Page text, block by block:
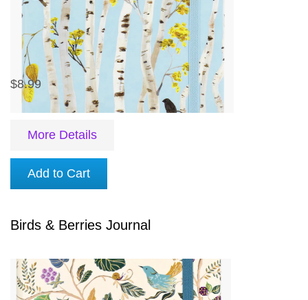
$8.99
More Details
Add to Cart
Birds & Berries Journal